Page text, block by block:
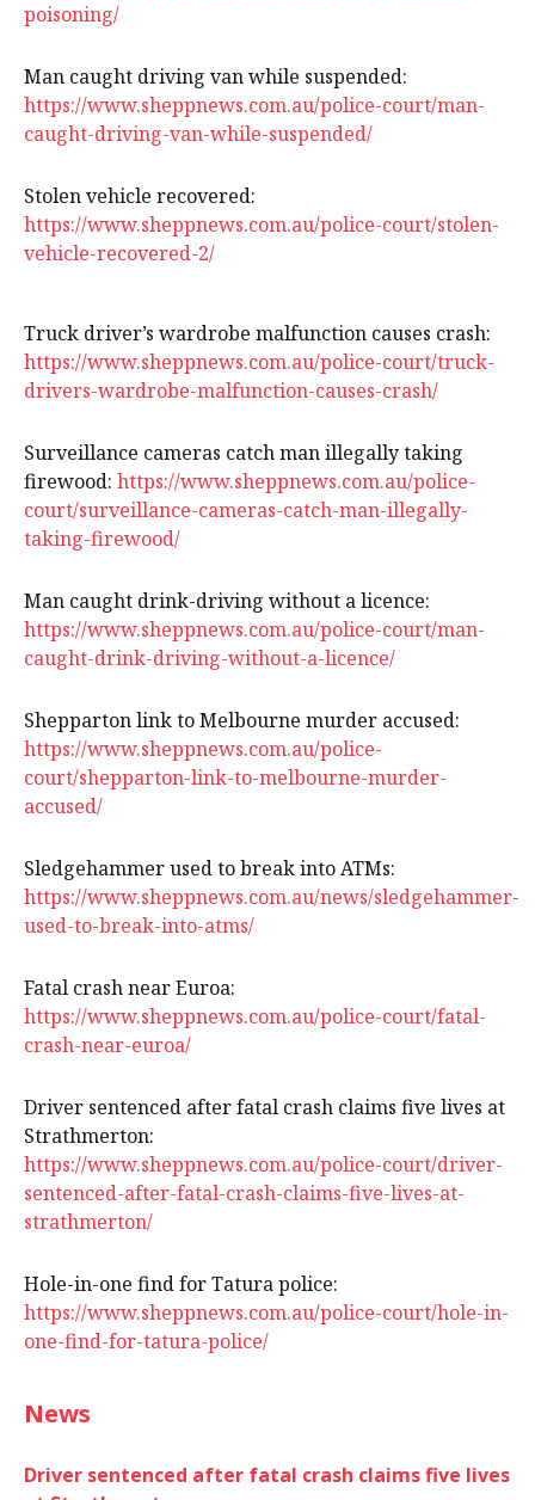
poisoning/
Man caught driving van while suspended:
https://www.sheppnews.com.au/police-court/man-
caught-driving-van-while-suspended/
Stolen vehicle recovered:
https://www.sheppnews.com.au/police-court/stolen-
vehicle-recovered-2/
Truck driver’s wardrobe malfunction causes crash:
https://www.sheppnews.com.au/police-court/truck-
drivers-wardrobe-malfunction-causes-crash/
Surveillance cameras catch man illegally taking
firewood: https://www.sheppnews.com.au/police-
court/surveillance-cameras-catch-man-illegally-
taking-firewood/
Man caught drink-driving without a licence:
https://www.sheppnews.com.au/police-court/man-
caught-drink-driving-without-a-licence/
Shepparton link to Melbourne murder accused:
https://www.sheppnews.com.au/police-
court/shepparton-link-to-melbourne-murder-
accused/
Sledgehammer used to break into ATMs:
https://www.sheppnews.com.au/news/sledgehammer-
used-to-break-into-atms/
Fatal crash near Euroa:
https://www.sheppnews.com.au/police-court/fatal-
crash-near-euroa/
Driver sentenced after fatal crash claims five lives at
Strathmerton:
https://www.sheppnews.com.au/police-court/driver-
sentenced-after-fatal-crash-claims-five-lives-at-
strathmerton/
Hole-in-one find for Tatura police:
https://www.sheppnews.com.au/police-court/hole-in-
one-find-for-tatura-police/
News
Driver sentenced after fatal crash claims five lives